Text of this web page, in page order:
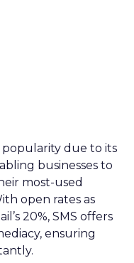
popularity due to its
businesses to
most-used
open rates as
20%, SMS offers
ensuring